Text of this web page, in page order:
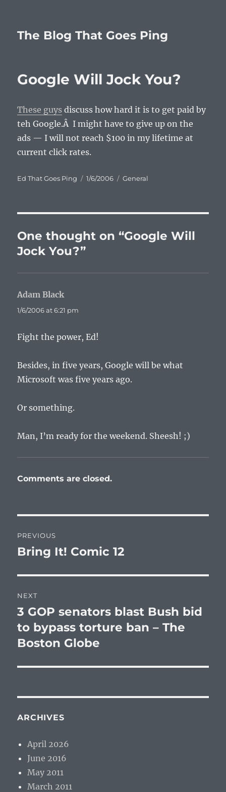
The Blog That Goes Ping
Google Will Jock You?
These guys discuss how hard it is to get paid by
teh Google.Â I might have to give up on the
ads — I will not reach $100 in my lifetime at
current click rates.
Author
Ed That Goes Ping
Posted
1/6/2006 Categories
General
One thought on “Google Will
Jock You?”
Adam Blacksays:
1/6/2006 at 6:21 pm
Fight the power, Ed!
Besides, in five years, Google will be what
Microsoft was five years ago.
Or something.
Man, I’m ready for the weekend. Sheesh! ;)
Comments are closed.
navigation
PREVIOUS
Previous
Bring It! Comic 12
NEXT
Next
post:
3 GOP senators blast Bush bid
to bypass torture ban – The
Boston Globe
ARCHIVES
April 2026
June 2016
May 2011
March 2011